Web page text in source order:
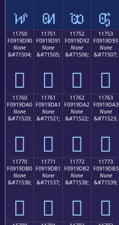
𑝀 𑝁 𑝂 𑝃
11750
F0919D90
None
&#71504;
𑝐
11751
F0919D91
None
&#71505;
𑝑
11752
F0919D92
None
&#71506;
𑝒
11753
F0919D93
None
&#71507;
𑝓
11760
F0919DA0
None
&#71520;
𑝠
11761
F0919DA1
None
&#71521;
𑝡
11762
F0919DA2
None
&#71522;
𑝢
11763
F0919DA3
None
&#71523;
𑝣
11770
F0919DB0
None
&#71536;
𑝰
11771
F0919DB1
None
&#71537;
𑝱
11772
F0919DB2
None
&#71538;
𑝲
11773
F0919DB3
None
&#71539;
𑝳